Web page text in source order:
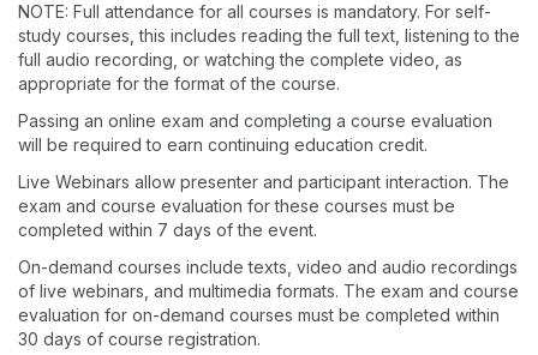
NOTE: Full attendance for all courses is mandatory. For self-
study courses, this includes reading the full text, listening to the
full audio recording, or watching the complete video, as
appropriate for the format of the course.
Passing an online exam and completing a course evaluation
will be required to earn continuing education credit.
Live Webinars allow presenter and participant interaction. The
exam and course evaluation for these courses must be
completed within 7 days of the event.
On-demand courses include texts, video and audio recordings
of live webinars, and multimedia formats. The exam and course
evaluation for on-demand courses must be completed within
30 days of course registration.